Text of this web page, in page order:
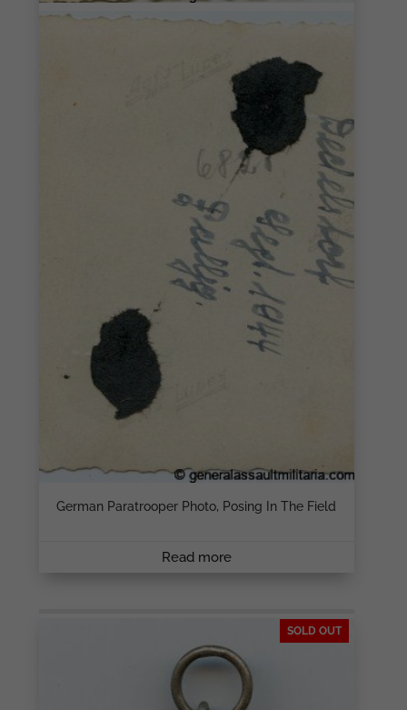
German Paratrooper Photo, Posing In The Field
Read more
SOLD OUT